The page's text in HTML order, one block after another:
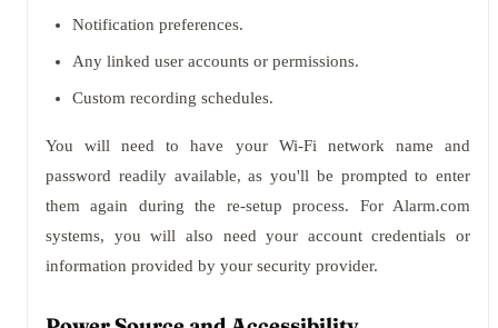
Notification preferences.
Any linked user accounts or permissions.
Custom recording schedules.
You will need to have your Wi-Fi network name and
password readily available, as you'll be prompted to enter
them again during the re-setup process. For Alarm.com
systems, you will also need your account credentials or
information provided by your security provider.